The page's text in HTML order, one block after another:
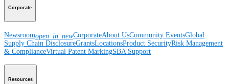
Corporate
Newsroomopen_in_newCorporateAbout UsCommunity EventsGlobal
Supply Chain DisclosureGrantsLocationsProduct SecurityRisk Management
& ComplianceVirtual Patent MarkingSBA Support
Resources